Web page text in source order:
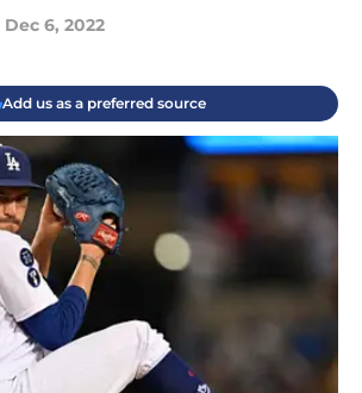
Dec 6, 2022
Add us as a preferred source